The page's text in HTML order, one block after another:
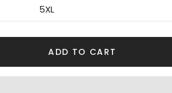
5XL
ADD TO CART